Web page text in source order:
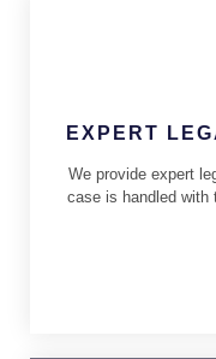
EXPERT
We provide expert
case is handled with